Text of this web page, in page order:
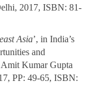
2017, ISBN: 81-
Asia’, in India’s
and
Amit Kumar Gupta
PP: 49-65, ISBN: